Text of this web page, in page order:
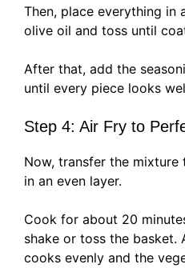
Then, place everything in
olive oil and toss until
After that, add the
until every piece looks
Step 4: Air Fry to
Now, transfer the
in an even layer.
Cook for about 20
shake or toss the basket.
cooks evenly and the